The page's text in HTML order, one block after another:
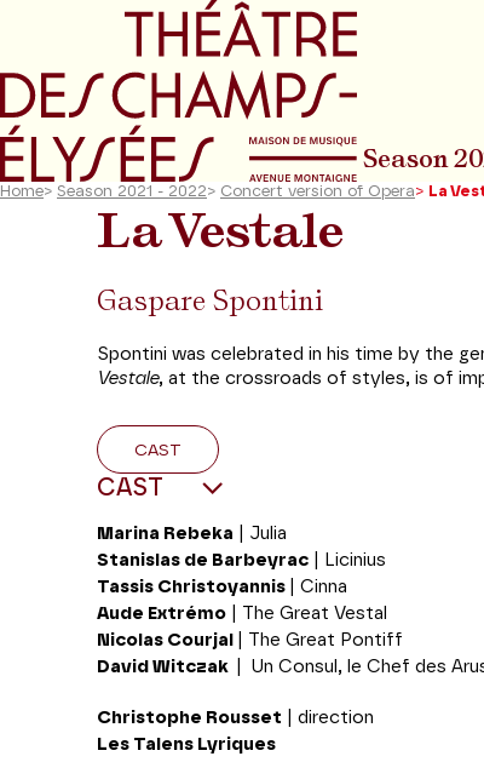
Go to main menu Go to content
Season
Home> Season 2021 - 2022> Concert version of Opera> La
La Vestale
Gaspare Spontini
Spontini was celebrated in his time by the
Vestale, at the crossroads of styles, is of
CAST
CAST
Marina Rebeka | Julia
Stanislas de Barbeyrac | Licinius
Tassis Christoyannis
| Cinna
Aude Extrémo | The Great Vestal
Nicolas Courjal
| The Great Pontiff
David Witczak
Un Consul, le Chef des
Christophe Rousset | direction
Les Talens Lyriques